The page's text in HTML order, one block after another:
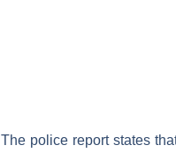
The police report states